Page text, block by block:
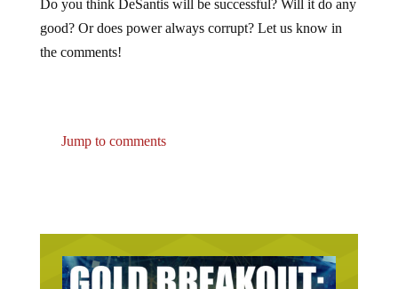
good? Or does power always corrupt? Let us know in
the comments!